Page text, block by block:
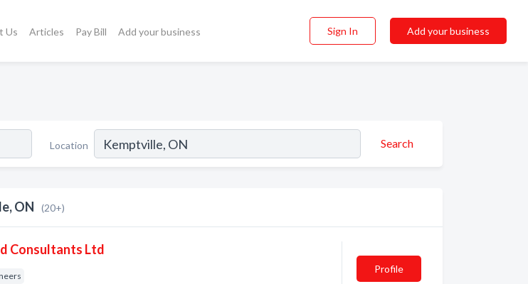
Us Articles Pay Bill Add your business Sign In Add your business
Location Search
ON (20+)
Consultants Ltd
Profile